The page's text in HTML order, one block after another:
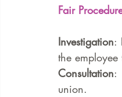
Fair
Investigation:
the
Consultation:
union.